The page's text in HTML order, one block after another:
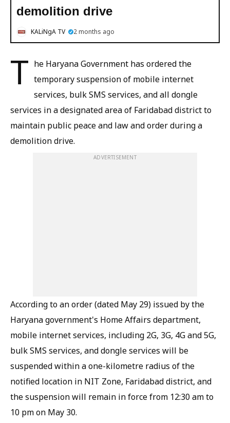
demolition drive
KALiNgA TV 2 months ago
T he Haryana Government has ordered the
temporary suspension of mobile internet
services, bulk SMS services, and all dongle
services in a designated area of Faridabad district to
maintain public peace and law and order during a
demolition drive.
ADVERTISEMENT
According to an order (dated May 29) issued by the
Haryana government's Home Affairs department,
mobile internet services, including 2G, 3G, 4G and 5G,
bulk SMS services, and dongle services will be
suspended within a one-kilometre radius of the
notified location in NIT Zone, Faridabad district, and
the suspension will remain in force from 12:30 am to
10 pm on May 30.